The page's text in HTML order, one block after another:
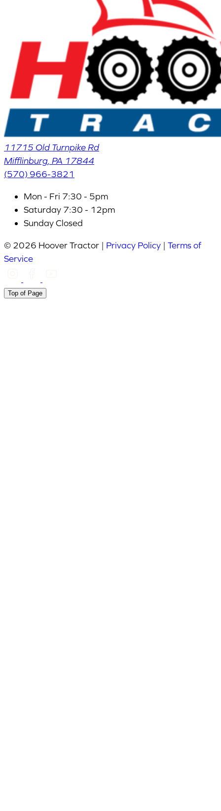
11715 Old Turnpike Rd
Mifflinburg PA 17844
(570) 966-3821
Mon - Fri 7:30 - 5pm
Saturday 7:30 - 12pm
SundayClosed
© 2026 Hoover Tractor | Privacy Policy | Terms of
Service
Top of Page